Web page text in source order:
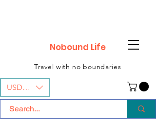
USD ($)
Nobound Life
Travel with no boundaries